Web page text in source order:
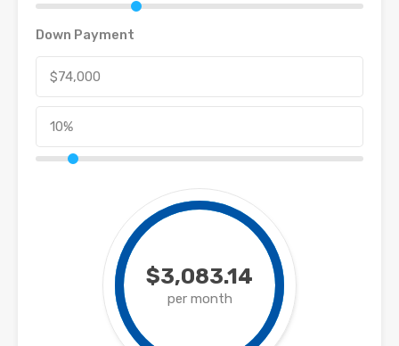
Down Payment
$3,083.14
per month